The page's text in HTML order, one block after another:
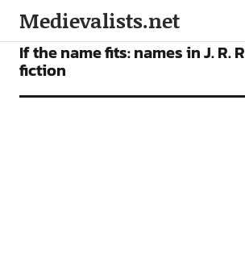
Medievalists.net
FICTION NEWS
If the name fits: names in J. R.
fiction